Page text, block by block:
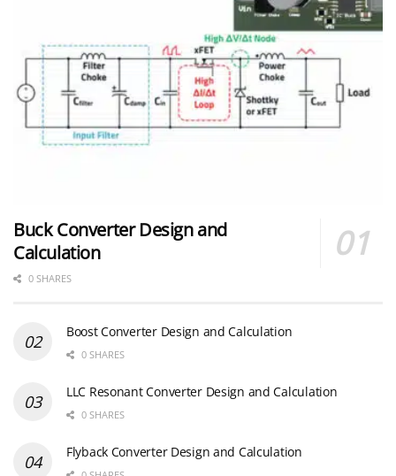
Buck Converter Design and
Calculation
0 SHARES
Boost Converter Design and Calculation
0 SHARES
LLC Resonant Converter Design and Calculation
0 SHARES
Flyback Converter Design and Calculation